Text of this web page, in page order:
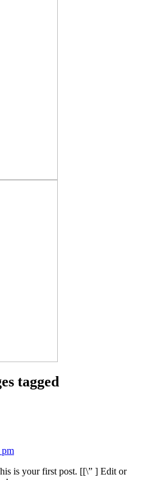
tagged
pm
is your first post. [[\” ] Edit or